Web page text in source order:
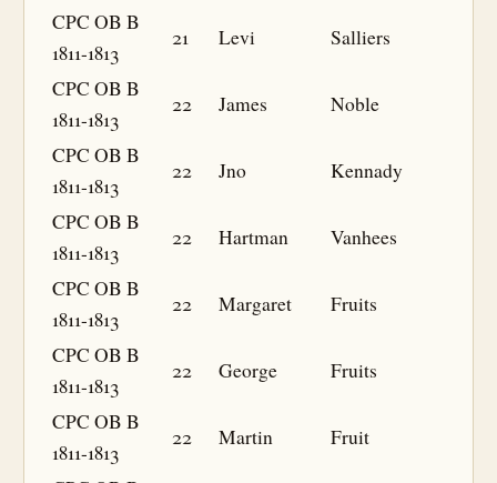
CPC OB B
1811-1813
21 Levi
Salliers
CPC OB B
1811-1813
22 James
Noble
CPC OB B
1811-1813
22 Jno
Kennady
CPC OB B
1811-1813
22 Hartman
Vanhees
CPC OB B
1811-1813
22 Margaret
Fruits
CPC OB B
1811-1813
22 George
Fruits
CPC OB B
1811-1813
22 Martin
Fruit